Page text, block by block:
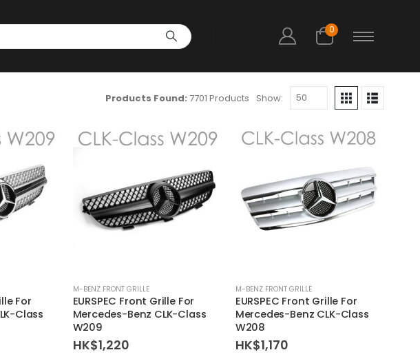
0
Products Found: 7701 Products Show:
For
Class
M-BENZ FRONT GRILLE
EURSPEC Front Grille For
Mercedes-Benz CLK-Class
W209
HK$1,220
M-BENZ FRONT GRILLE
EURSPEC Front Grille For
Mercedes-Benz CLK-Class
W208
HK$1,170